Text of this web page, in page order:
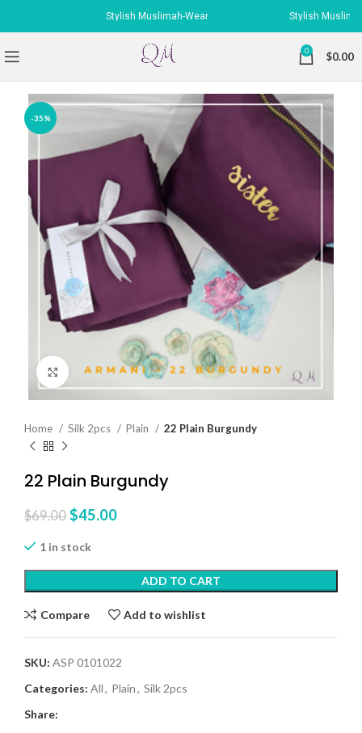
Stylish Muslimah-Wear Stylish Muslimah-
0 $0.00
-35%
Click to enlarge
Home Silk 2pcs Plain 22 Plain Burgundy
22 Plain Burgundy
$69.00 $45.00
1 in stock
ADD TO CART
Compare Add to wishlist
SKU: ASP 0101022
Categories: All, Plain, Silk 2pcs
Share: